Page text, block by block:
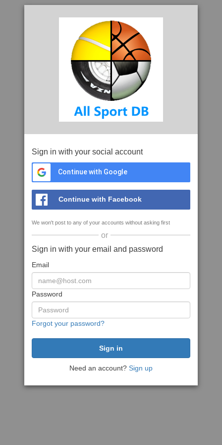
Sign in with your social account
Continue with Google
Continue with Facebook
We won't post to any of your accounts without asking first
or
Sign in with your email and password
Email
Password
Forgot your password?
Need an account? Sign up